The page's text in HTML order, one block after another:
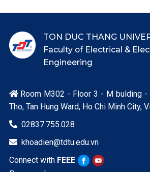
TON DUC THANG
Faculty of Electrical &
Engineering
Room M302 - Floor 3 - M bulding -
Tho, Tan Hung Ward, Ho Chi Minh City,
 02837.755.028
 khoadien@tdtu.edu.vn
Connect with FEEE